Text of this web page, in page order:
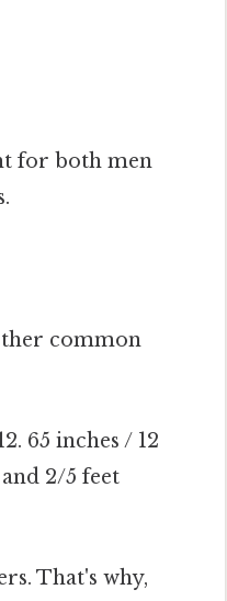
for both men
common
65 inches / 12
2/5 feet
That's why,